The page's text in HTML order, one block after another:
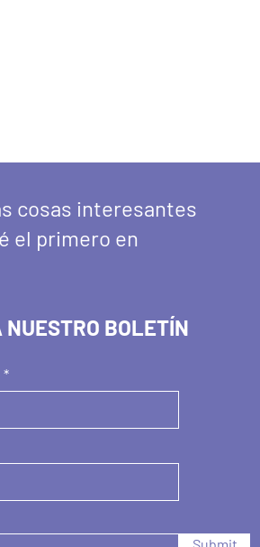
cosas interesantes
el primero en
NUESTRO BOLETÍN